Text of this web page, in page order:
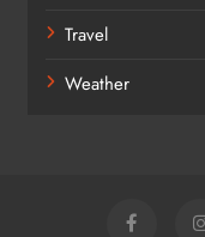
Travel
Weather